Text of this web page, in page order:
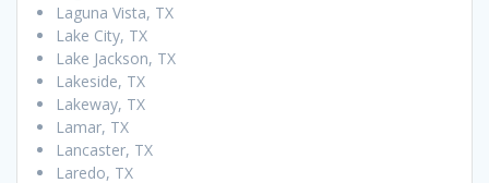
Laguna Vista, TX
Lake City, TX
Lake Jackson, TX
Lakeside, TX
Lakeway, TX
Lamar, TX
Lancaster, TX
Laredo, TX